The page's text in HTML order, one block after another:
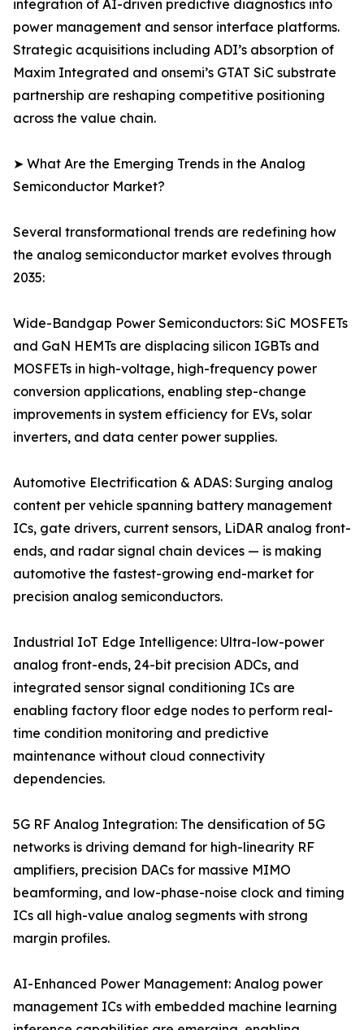
integration of AI-driven predictive diagnostics into
power management and sensor interface platforms.
Strategic acquisitions including ADI’s absorption of
Maxim Integrated and onsemi’s GTAT SiC substrate
partnership are reshaping competitive positioning
across the value chain.
➤ What Are the Emerging Trends in the Analog
Semiconductor Market?
Several transformational trends are redefining how
the analog semiconductor market evolves through
2035:
Wide-Bandgap Power Semiconductors: SiC MOSFETs
and GaN HEMTs are displacing silicon IGBTs and
MOSFETs in high-voltage, high-frequency power
conversion applications, enabling step-change
improvements in system efficiency for EVs, solar
inverters, and data center power supplies.
Automotive Electrification & ADAS: Surging analog
content per vehicle spanning battery management
ICs, gate drivers, current sensors, LiDAR analog front-
ends, and radar signal chain devices — is making
automotive the fastest-growing end-market for
precision analog semiconductors.
Industrial IoT Edge Intelligence: Ultra-low-power
analog front-ends, 24-bit precision ADCs, and
integrated sensor signal conditioning ICs are
enabling factory floor edge nodes to perform real-
time condition monitoring and predictive
maintenance without cloud connectivity
dependencies.
5G RF Analog Integration: The densification of 5G
networks is driving demand for high-linearity RF
amplifiers, precision DACs for massive MIMO
beamforming, and low-phase-noise clock and timing
ICs all high-value analog segments with strong
margin profiles.
AI-Enhanced Power Management: Analog power
management ICs with embedded machine learning